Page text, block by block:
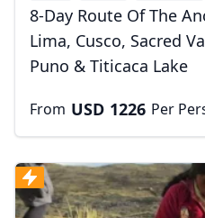
8-Day Route Of The
Lima, Cusco, Sacred
Puno & Titicaca Lake
From USD 1226 Per